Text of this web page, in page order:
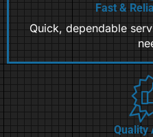
Fast &
Quick, dependable
Quality